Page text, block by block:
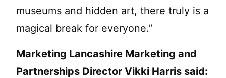
museums and hidden art, there truly is a
magical break for everyone.”
Marketing Lancashire Marketing and
Partnerships Director Vikki Harris said: